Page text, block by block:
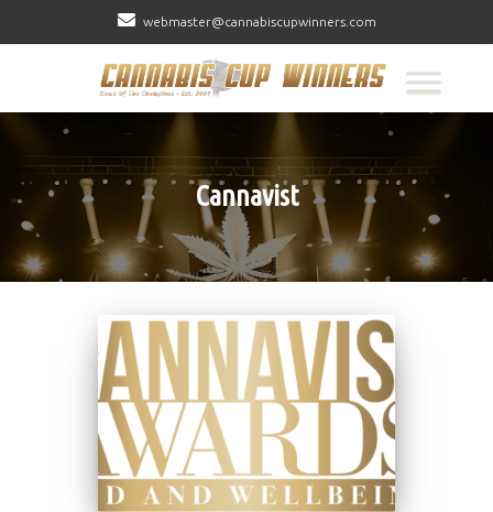
webmaster@cannabiscupwinners.com
Cannavist